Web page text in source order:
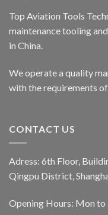
Top Aviation Tools
maintenance tooling
in China.
We operate a quality
with the requirements
CONTACT US
Adress: 6th Floor,
Qingpu District,
Opening Hours: Mon to